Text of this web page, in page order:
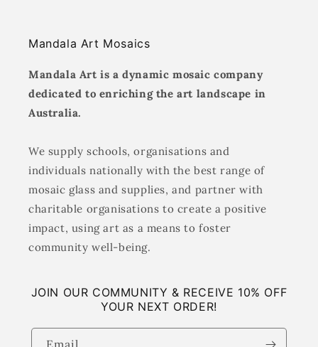
Mandala Art Mosaics
Mandala Art is a dynamic mosaic company
dedicated to enriching the art landscape in
Australia.
We supply schools, organisations and
individuals nationally with the best range of
mosaic glass and supplies, and partner with
charitable organisations to create a positive
impact, using art as a means to foster
community well-being.
JOIN OUR COMMUNITY & RECEIVE 10% OFF
YOUR NEXT ORDER!